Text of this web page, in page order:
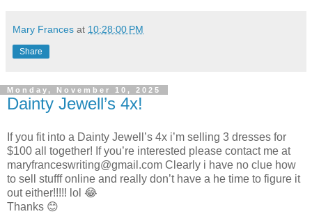
Mary Frances at 10:28:00 PM
Share
Monday, November 10, 2025
Dainty Jewell’s 4x!
If you fit into a Dainty Jewell’s 4x i’m selling 3 dresses for
$100 all together! If you’re interested please contact me at
maryfranceswriting@gmail.com Clearly i have no clue how
to sell stufff online and really don’t have a he time to figure it
out either!!!!! lol 😂
Thanks 😊